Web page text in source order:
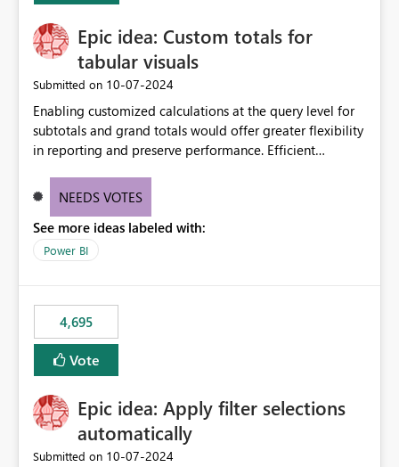
Epic idea: Custom totals for
tabular visuals
Submitted on ‎10-07-2024
Enabling customized calculations at the query level for
subtotals and grand totals would offer greater flexibility
in reporting and preserve performance. Efficient
these totals separately will empower report creators to
need for more control and customization in reporting.
NEEDS VOTES
See more ideas labeled with:
Power BI
4,695
Vote
Epic idea: Apply filter selections
automatically
Submitted on ‎10-07-2024